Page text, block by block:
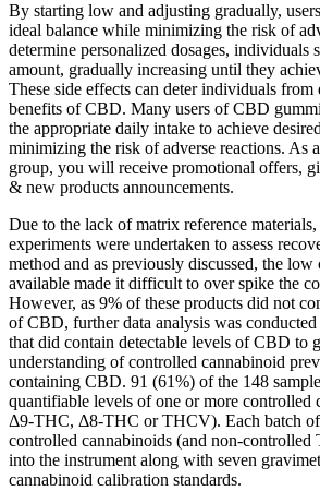
By starting low and adjusting gradually,
ideal balance while minimizing the risk of
determine personalized dosages, individuals
amount, gradually increasing until they
These side effects can deter individuals
benefits of CBD. Many users of CBD
the appropriate daily intake to achieve
minimizing the risk of adverse reactions. As
group, you will receive promotional offers,
& new products announcements.
Due to the lack of matrix reference
experiments were undertaken to assess
method and as previously discussed, the low
available made it difficult to over spike the
However, as 9% of these products did not
of CBD, further data analysis was conducted
that did contain detectable levels of CBD to
understanding of controlled cannabinoid
containing CBD. 91 (61%) of the 148
quantifiable levels of one or more controlled
Δ9-THC, Δ8-THC or THCV). Each batch of
controlled cannabinoids (and non-
into the instrument along with seven
cannabinoid calibration standards.